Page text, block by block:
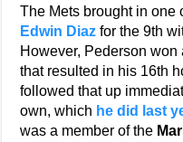
The Mets brought in one
Edwin Diaz for the 9th
However, Pederson
that resulted in his 16th
followed that up
own, which he did last
was a member of the